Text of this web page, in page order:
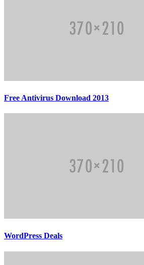
Free Antivirus Download 2013
WordPress Deals